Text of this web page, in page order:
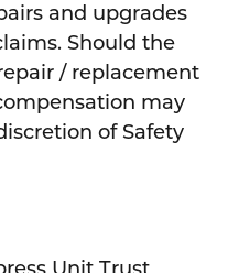
and upgrades
Should the
/ replacement
may
of Safety